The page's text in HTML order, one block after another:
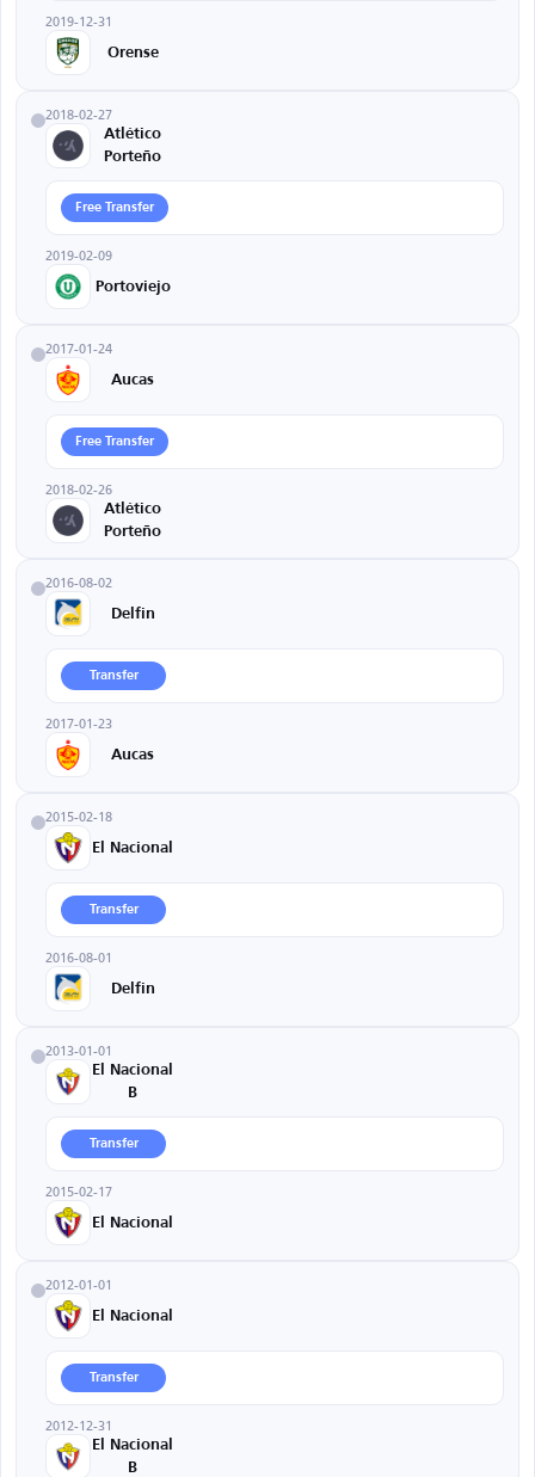
2019-12-31
Orense
2018-02-27
Atlético
Porteño
Free Transfer
2019-02-09
Portoviejo
2017-01-24
Aucas
Free Transfer
2018-02-26
Atlético
Porteño
2016-08-02
Delfin
Transfer
2017-01-23
Aucas
2015-02-18
El Nacional
Transfer
2016-08-01
Delfin
2013-01-01
El Nacional
B
Transfer
2015-02-17
El Nacional
2012-01-01
El Nacional
Transfer
2012-12-31
El Nacional
B